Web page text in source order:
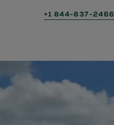
+1 844-837-2466